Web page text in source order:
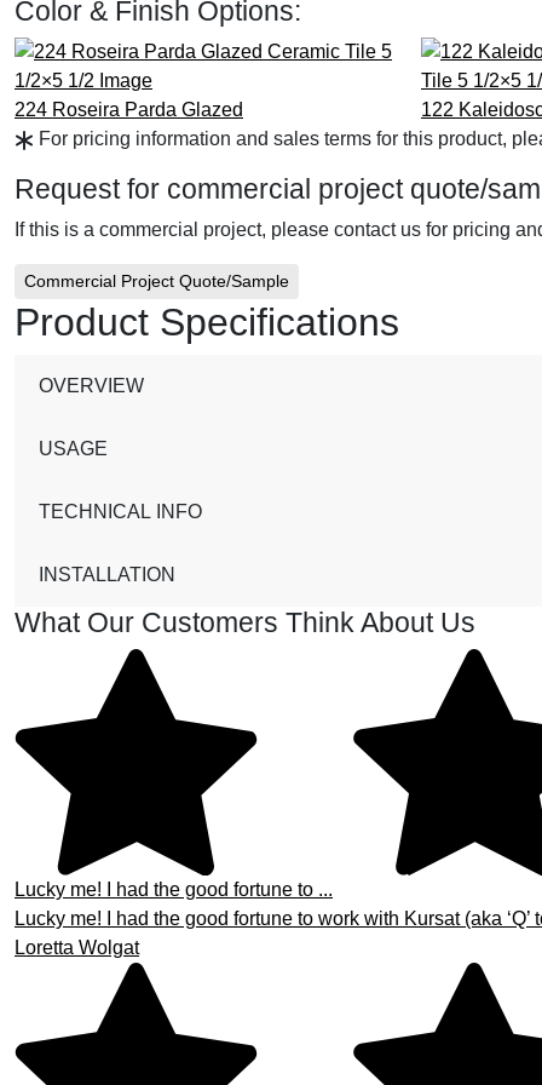
Color & Finish Options:
224 Roseira Parda Glazed
122
For pricing information and sales terms for this product,
Request for commercial project quote/
If this is a commercial project, please contact us for pricing
Commercial Project Quote/Sample
Product Specifications
OVERVIEW
USAGE
TECHNICAL INFO
INSTALLATION
What Our Customers Think About Us
Lucky me! I had the good fortune to ...
Lucky me! I had the good fortune to work with Kursat (aka
Loretta Wolgat